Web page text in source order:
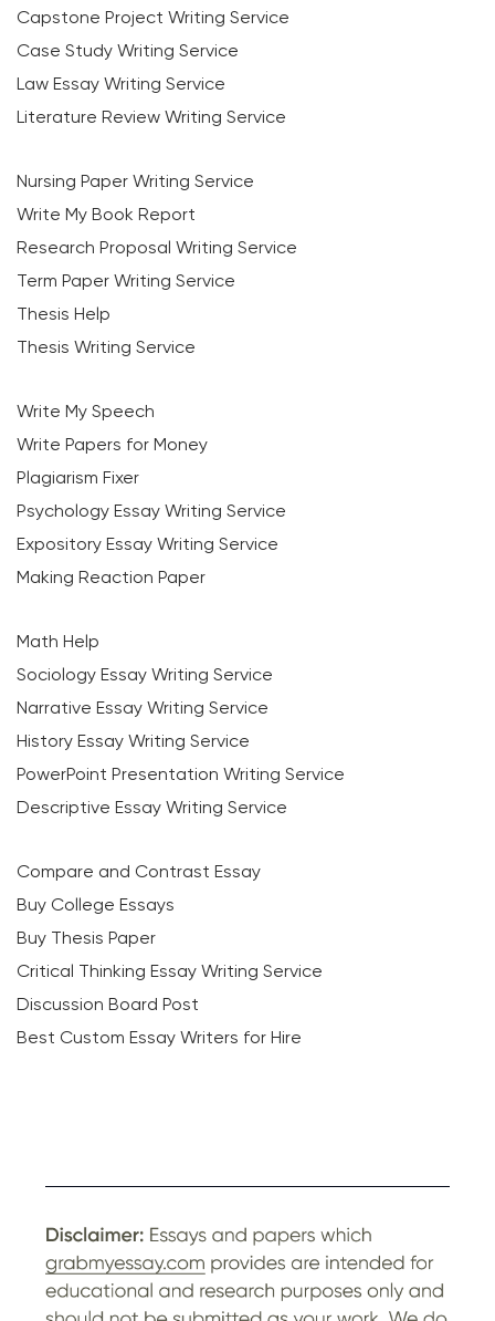
Capstone Project Writing Service
Case Study Writing Service
Law Essay Writing Service
Literature Review Writing Service
Nursing Paper Writing Service
Write My Book Report
Research Proposal Writing Service
Term Paper Writing Service
Thesis Help
Thesis Writing Service
Write My Speech
Write Papers for Money
Plagiarism Fixer
Psychology Essay Writing Service
Expository Essay Writing Service
Making Reaction Paper
Math Help
Sociology Essay Writing Service
Narrative Essay Writing Service
History Essay Writing Service
PowerPoint Presentation Writing Service
Descriptive Essay Writing Service
Compare and Contrast Essay
Buy College Essays
Buy Thesis Paper
Critical Thinking Essay Writing Service
Discussion Board Post
Best Custom Essay Writers for Hire